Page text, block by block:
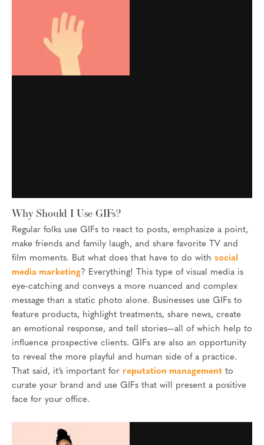
Why Should I Use GIFs?
Regular folks use GIFs to react to posts, emphasize a point,
make friends and family laugh, and share favorite TV and
film moments. But what does that have to do with social
media marketing? Everything! This type of visual media is
eye-catching and conveys a more nuanced and complex
message than a static photo alone. Businesses use GIFs to
feature products, highlight treatments, share news, create
an emotional response, and tell stories—all of which help to
influence prospective clients. GIFs are also an opportunity
to reveal the more playful and human side of a practice.
That said, it’s important for reputation management to
curate your brand and use GIFs that will present a positive
face for your office.